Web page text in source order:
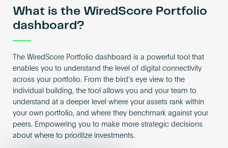
What is the WiredScore Portfolio
dashboard?
The WiredScore Portfolio dashboard is a powerful tool that
enables you to understand the level of digital connectivity
across your portfolio. From the bird’s eye view to the
individual building, the tool allows you and your team to
understand at a deeper level where your assets rank within
your own portfolio, and where they benchmark against your
peers. Empowering you to make more strategic decisions
about where to prioritize investments.